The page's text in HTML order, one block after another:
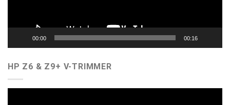
00:00 00:16
HP Z6 & Z9+ V-TRIMMER